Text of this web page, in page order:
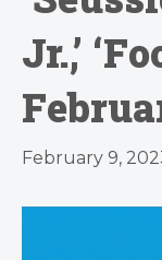
Jr.,’
February 9,